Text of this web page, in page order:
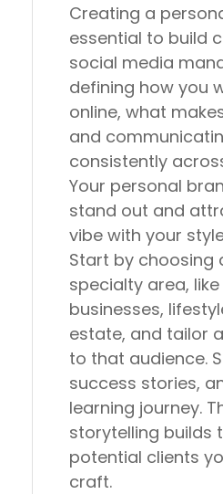
Creating a
essential to build
social media
defining how you
online, what
and
consistently
Your personal
stand out and
vibe with your
Start by choosing
specialty area,
businesses,
estate, and tailor
to that audience.
success stories,
learning journey.
storytelling builds
potential clients
craft.